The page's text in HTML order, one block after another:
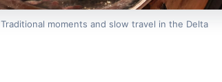
Traditional moments and slow travel in the Delta